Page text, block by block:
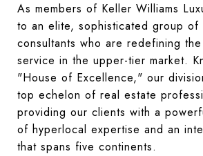
As members of Keller Williams
to an elite, sophisticated group of
consultants who are redefining
service in the upper-tier market.
"House of Excellence," our
top echelon of real estate
providing our clients with a
of hyperlocal expertise and an
that spans five continents.